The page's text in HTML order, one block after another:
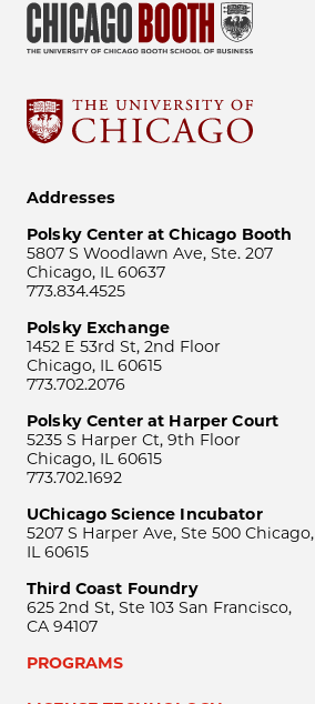
Addresses
Polsky Center at Chicago Booth
5807 S Woodlawn Ave, Ste. 207
Chicago, IL 60637
773.834.4525
Polsky Exchange
1452 E 53rd St, 2nd Floor
Chicago, IL 60615
773.702.2076
Polsky Center at Harper Court
5235 S Harper Ct, 9th Floor
Chicago, IL 60615
773.702.1692
UChicago Science Incubator
5207 S Harper Ave, Ste 500 Chicago,
IL 60615
Third Coast Foundry
625 2nd St, Ste 103 San Francisco,
CA 94107
PROGRAMS